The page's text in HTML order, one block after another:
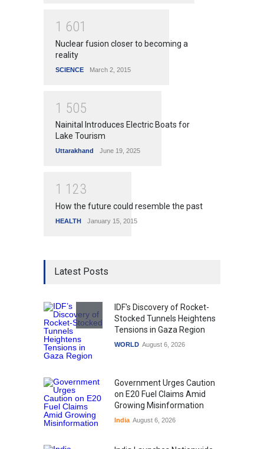
1 601
Nuclear fusion closer to becoming a
reality
SCIENCE March 2, 2015
1 505
Nainital Introduces Electric Boats for
Lake Tourism
Uttarakhand June 19, 2025
1 1 23
How the future could resemble the past
HEALTH January 15, 2015
Latest Posts
IDF's Discovery of Rocket-
Stocked Tunnels Heightens
Tensions in Gaza Region
WORLD August 6, 2026
Government Urges Caution
on E20 Fuel Claims Amid
Growing Misinformation
India August 6, 2026